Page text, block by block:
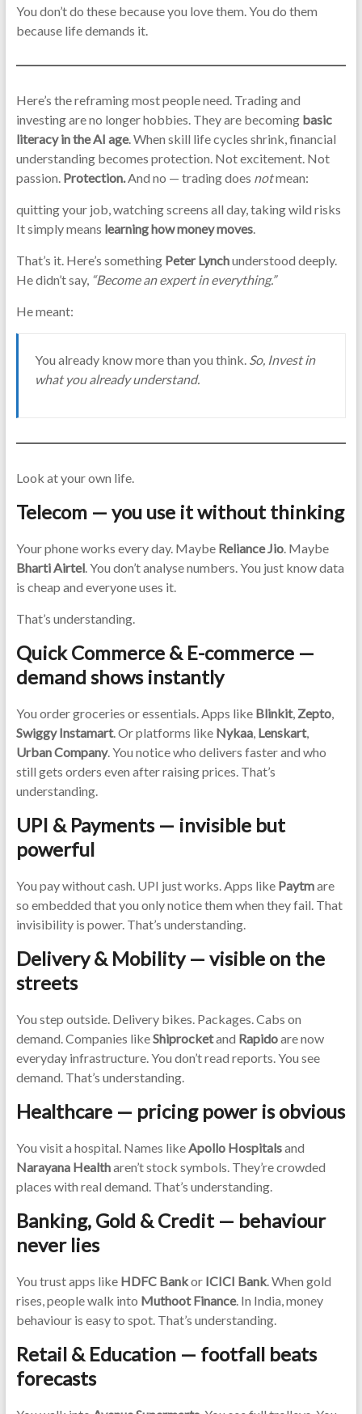
You don’t do these because you love them. You do them
because life demands it.
Here’s the reframing most people need. Trading and
investing are no longer hobbies. They are becoming basic
literacy in the AI age. When skill life cycles shrink, financial
understanding becomes protection. Not excitement. Not
passion. Protection.And no — trading does notmean:
quitting your job, watching screens all day, taking wild risks
It simply means learning how money moves.
That’s it. Here’s something Peter Lynchunderstood deeply.
He didn’t say, “Become an expert in everything.”
He meant:
You already know more than you think.So, Invest in
what you already understand.
Look at your own life.
Telecom — you use it without thinking
Your phone works every day. Maybe Reliance Jio. Maybe
Bharti Airtel. You don’t analyse numbers. You just know data
is cheap and everyone uses it.
That’s understanding.
Quick Commerce & E-commerce —
demand shows instantly
You order groceries or essentials. Apps like Blinkit, Zepto,
Swiggy Instamart. Or platforms like Nykaa, Lenskart,
Urban Company. You notice who delivers faster and who
still gets orders even after raising prices. That’s
understanding.
UPI & Payments — invisible but
powerful
You pay without cash. UPI just works. Apps like Paytmare
so embedded that you only notice them when they fail. That
invisibility is power. That’s understanding.
Delivery & Mobility — visible on the
streets
You step outside. Delivery bikes. Packages. Cabs on
demand. Companies likeShiprocketand Rapidoare now
everyday infrastructure. You don’t read reports. You see
demand. That’s understanding.
Healthcare — pricing power is obvious
You visit a hospital. Names likeApollo Hospitalsand
Narayana Healtharen’t stock symbols. They’re crowded
places with real demand. That’s understanding.
Banking, Gold & Credit — behaviour
never lies
You trust apps like HDFC Bankor ICICI Bank. When gold
rises, people walk into Muthoot Finance. In India, money
behaviour is easy to spot. That’s understanding.
Retail & Education — footfall beats
forecasts